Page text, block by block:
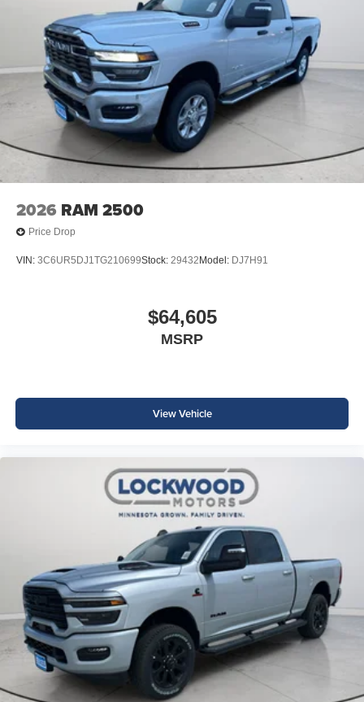
2026 RAM 2500
Price Drop
VIN: 3C6UR5DJ1TG210699Stock: 29432 Model: DJ7H91
$64,605
MSRP
View Vehicle